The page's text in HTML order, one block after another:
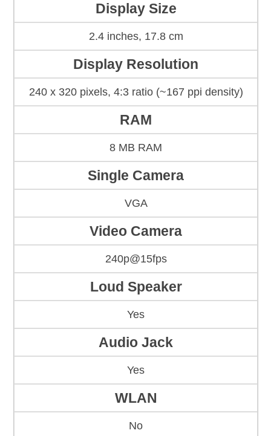
Display Size
2.4 inches, 17.8 cm
Display Resolution
240 x 320 pixels, 4:3 ratio (~167 ppi density)
RAM
8 MB RAM
Single Camera
VGA
Video Camera
240p@15fps
Loud Speaker
Yes
Audio Jack
Yes
WLAN
No